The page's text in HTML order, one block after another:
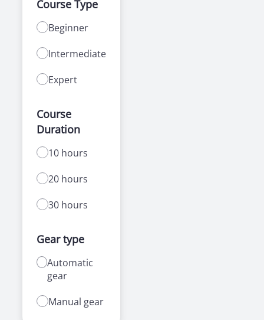
Course Type
Beginner
Intermediate
Expert
Course
Duration
10 hours
20 hours
30 hours
Gear type
Automatic
gear
Manual gear